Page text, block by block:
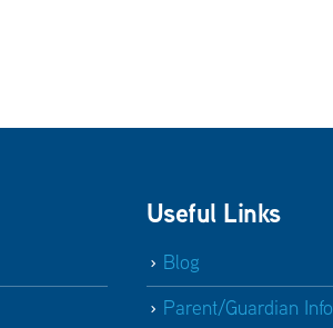
Useful Links
Blog
Parent/Guardian Info